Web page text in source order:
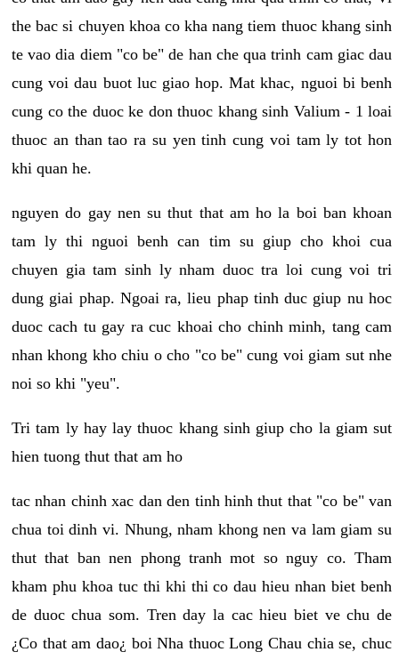
the bac si chuyen khoa co kha nang tiem thuoc khang sinh
te vao dia diem "co be" de han che qua trinh cam giac dau
cung voi dau buot luc giao hop. Mat khac, nguoi bi benh
cung co the duoc ke don thuoc khang sinh Valium - 1 loai
thuoc an than tao ra su yen tinh cung voi tam ly tot hon
khi quan he.
nguyen do gay nen su thut that am ho la boi ban khoan
tam ly thi nguoi benh can tim su giup cho khoi cua
chuyen gia tam sinh ly nham duoc tra loi cung voi tri
dung giai phap. Ngoai ra, lieu phap tinh duc giup nu hoc
duoc cach tu gay ra cuc khoai cho chinh minh, tang cam
nhan khong kho chiu o cho "co be" cung voi giam sut nhe
noi so khi "yeu".
Tri tam ly hay lay thuoc khang sinh giup cho la giam sut
hien tuong thut that am ho
tac nhan chinh xac dan den tinh hinh thut that "co be" van
chua toi dinh vi. Nhung, nham khong nen va lam giam su
thut that ban nen phong tranh mot so nguy co. Tham
kham phu khoa tuc thi khi thi co dau hieu nhan biet benh
de duoc chua som. Tren day la cac hieu biet ve chu de
¿Co that am dao¿ boi Nha thuoc Long Chau chia se, chuc